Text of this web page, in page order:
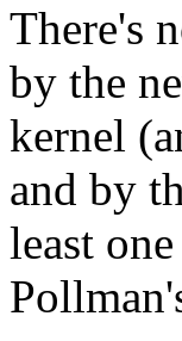
There's
by the
kernel
and by
least